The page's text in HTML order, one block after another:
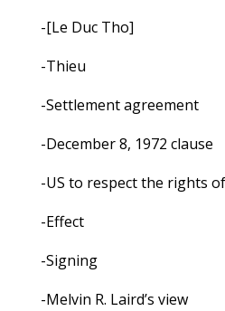
-[Le Duc Tho]
-Thieu
-Settlement agreement
-December 8, 1972 clause
-US to respect the rights
-Effect
-Signing
-Melvin R. Laird’s view